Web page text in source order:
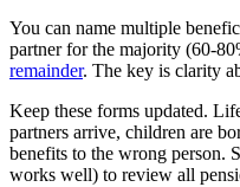
You can name multiple
partner for the majority (60-
remainder. The key is clarity
Keep these forms updated.
partners arrive, children are
benefits to the wrong person.
works well) to review all